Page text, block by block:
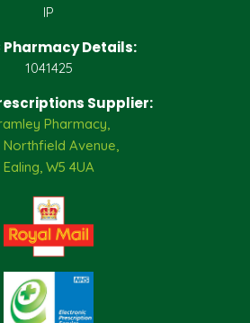
IP
Pharmacy Details:
1041425
Supplier:
Pharmacy,
Northfield Avenue,
Ealing, W5 4UA